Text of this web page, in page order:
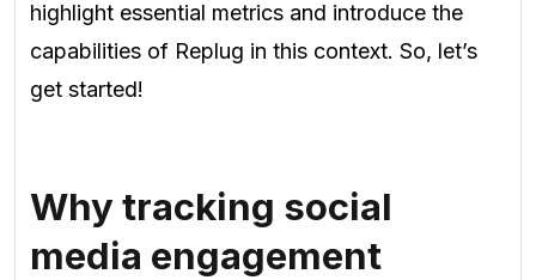
highlight essential metrics and introduce the
capabilities of Replug in this context. So, let’s
get started!
Why tracking social
media engagement